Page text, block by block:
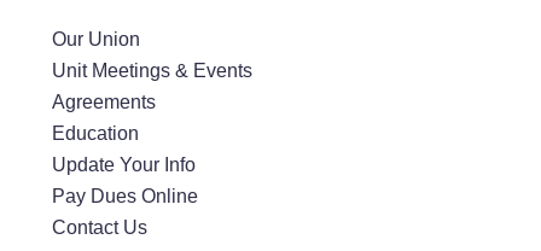
Our Union
Unit Meetings & Events
Agreements
Education
Update Your Info
Pay Dues Online
Contact Us